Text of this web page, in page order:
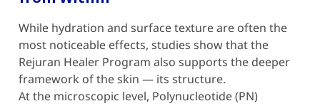
While hydration and surface texture are often the
most noticeable effects, studies show that the
Rejuran Healer Program also supports the deeper
framework of the skin — its structure.
At the microscopic level, Polynucleotide (PN)